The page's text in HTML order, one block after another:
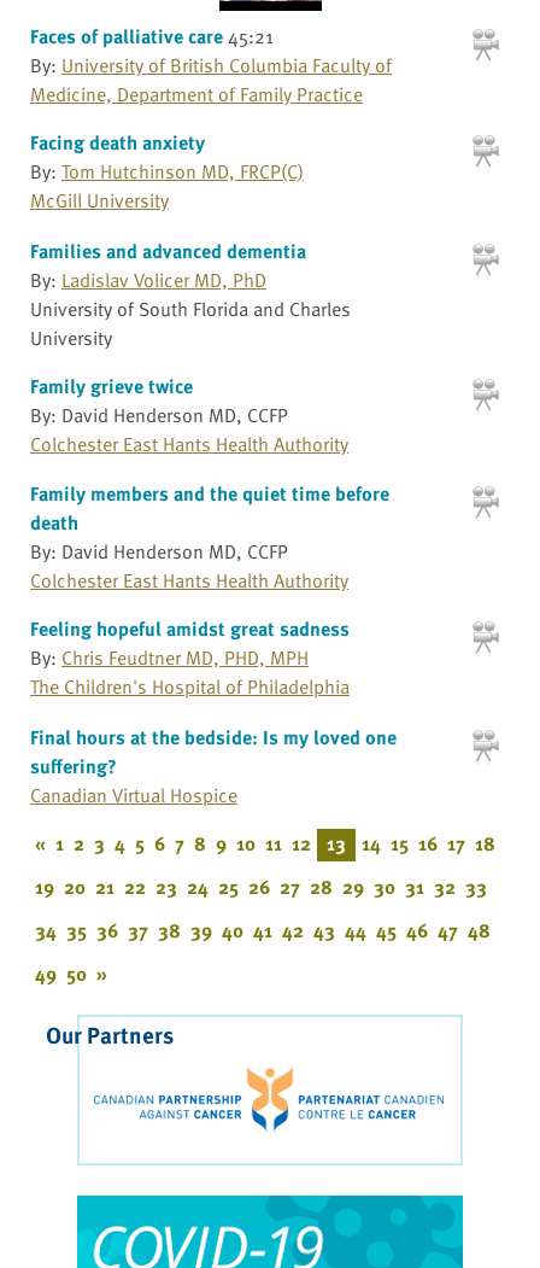
Faces of palliative care45:21
By: University of British Columbia Faculty of
Medicine, Department of Family Practice
Facing death anxiety
By: Tom Hutchinson MD, FRCP(C)
McGill University
Families and advanced dementia
By: Ladislav Volicer MD, PhD
University of South Florida and Charles
University
Family grieve twice
By: David Henderson MD, CCFP
Colchester East Hants Health Authority
Family members and the quiet time before
death
By: David Henderson MD, CCFP
Colchester East Hants Health Authority
Feeling hopeful amidst great sadness
By: Chris Feudtner MD, PHD, MPH
The Children's Hospital of Philadelphia
Final hours at the bedside: Is my loved one
suffering?
Canadian Virtual Hospice
« 1 2 3 4 5 6 7 8 9 10 11 12 13 14 15 16 17 18
19 20 21 22 23 24 25 26 27 28 29 30 31 32 33
34 35 36 37 38 39 40 41 42 43 44 45 46 47 48
49 50 »
Our Partners